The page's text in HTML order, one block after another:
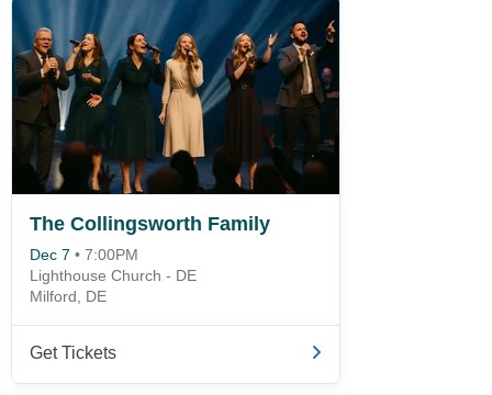
The Collingsworth Family
Dec 7 • 7:00PM
Lighthouse Church - DE
Milford, DE
Get Tickets